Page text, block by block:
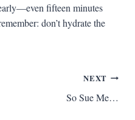
fifteen minutes
don’t hydrate the
NEXT
So Sue Me…